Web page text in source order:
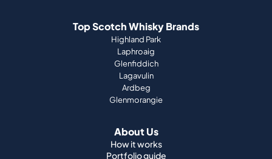
Top Scotch Whisky Brands
Highland Park
Laphroaig
Glenfiddich
Lagavulin
Ardbeg
Glenmorangie
About Us
How it works
Portfolio guide